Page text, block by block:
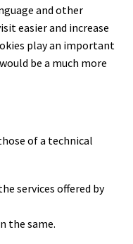
and other
easier and increase
play an important
be a much more
of a technical
services offered by
the same.